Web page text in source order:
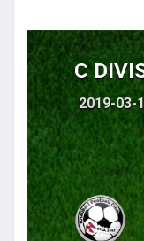
C
2019-03-